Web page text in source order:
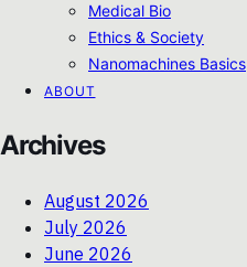
Medical Bio
Ethics & Society
Nanomachines Basics
ABOUT
Archives
August 2026
July 2026
June 2026